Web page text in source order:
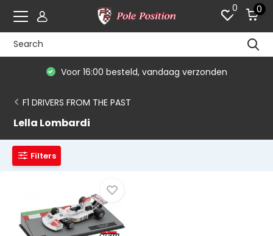
0 0
Voor 16:00 besteld, vandaag verzonden
F1 DRIVERS FROM THE PAST
Lella Lombardi
Filters